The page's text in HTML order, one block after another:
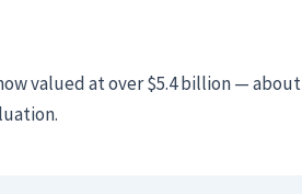
valued at over $5.4 billion — about